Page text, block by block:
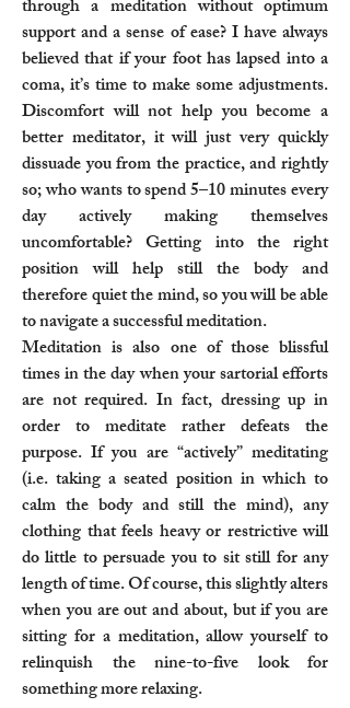
through a meditation without optimum
support and a sense of ease? I have always
believed that if your foot has lapsed into a
coma, it’s time to make some adjustments.
Discomfort will not help you become a
better meditator, it will just very quickly
dissuade you from the practice, and rightly
so; who wants to spend 5–10 minutes every
day actively making themselves
uncomfortable? Getting into the right
position will help still the body and
therefore quiet the mind, so you will be able
to navigate a successful meditation.
Meditation is also one of those blissful
times in the day when your sartorial efforts
are not required. In fact, dressing up in
order to meditate rather defeats the
purpose. If you are “actively” meditating
(i.e. taking a seated position in which to
calm the body and still the mind), any
clothing that feels heavy or restrictive will
do little to persuade you to sit still for any
length of time. Of course, this slightly alters
when you are out and about, but if you are
sitting for a meditation, allow yourself to
relinquish the nine-to-five look for
something more relaxing.